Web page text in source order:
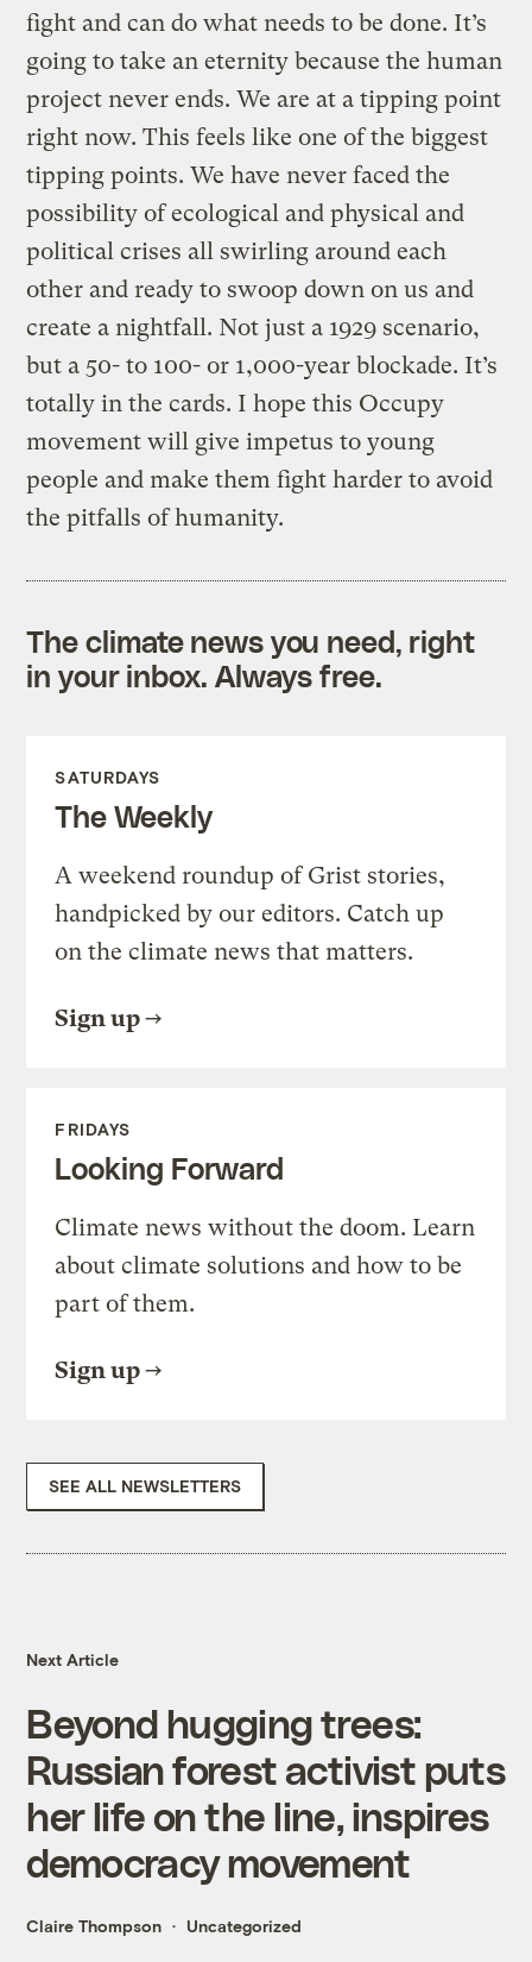
fight and can do what needs to be done. It’s
going to take an eternity because the human
project never ends. We are at a tipping point
right now. This feels like one of the biggest
tipping points. We have never faced the
possibility of ecological and physical and
political crises all swirling around each
other and ready to swoop down on us and
create a nightfall. Not just a 1929 scenario,
but a 50- to 100- or 1,000-year blockade. It’s
totally in the cards. I hope this Occupy
movement will give impetus to young
people and make them fight harder to avoid
the pitfalls of humanity.
The climate news you need, right
in your inbox. Always free.
SATURDAYS
The Weekly
A weekend roundup of Grist stories,
handpicked by our editors. Catch up
on the climate news that matters.
Sign up
FRIDAYS
Looking Forward
Climate news without the doom. Learn
about climate solutions and how to be
part of them.
Sign up
SEE ALL NEWSLETTERS
Next Article
Beyond hugging trees:
Russian forest activist puts
her life on the line, inspires
democracy movement
Claire Thompson Uncategorized